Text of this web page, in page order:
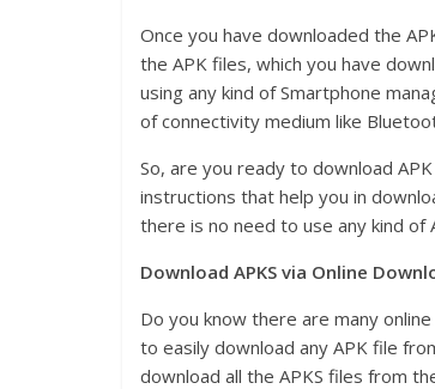
Once you have downloaded the
the APK files, which you have
using any kind of Smartphone
of connectivity medium like
So, are you ready to download
instructions that help you in
there is no need to use any kind of
Download APKS via Online
Do you know there are many
to easily download any APK file
download all the APKS files from